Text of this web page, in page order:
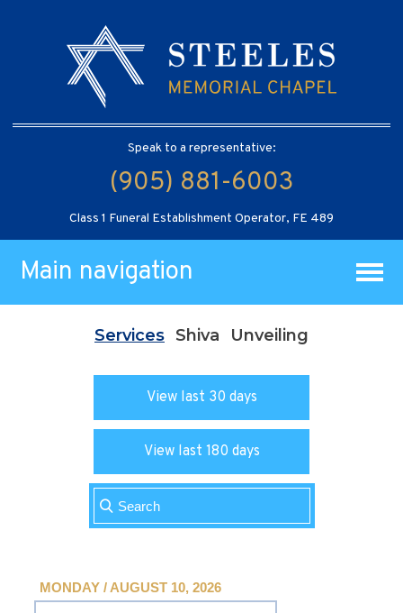
Speak to a representative:
(905) 881-6003
Class 1 Funeral Establishment Operator, FE 489
Main navigation
Services Shiva Unveiling
View last 30 days
View last 180 days
MONDAY / AUGUST 10, 2026